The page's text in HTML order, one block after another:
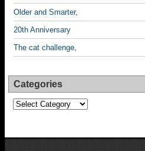
Older and Smarter,
20th Anniversary
The cat challenge,
Categories
Categories